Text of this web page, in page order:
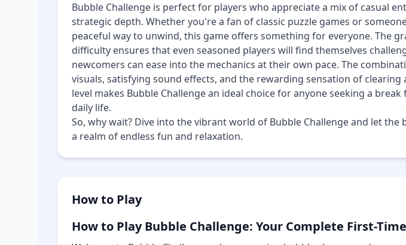
Bubble Challenge is perfect for players who appreciate a mix of casual
strategic depth. Whether you're a fan of classic puzzle games or
peaceful way to unwind, this game offers something for everyone. The
difficulty ensures that even seasoned players will find themselves
newcomers can ease into the mechanics at their own pace. The
visuals, satisfying sound effects, and the rewarding sensation of
level makes Bubble Challenge an ideal choice for anyone seeking a
daily life.
So, why wait? Dive into the vibrant world of Bubble Challenge and let the
a realm of endless fun and relaxation.
How to Play
How to Play Bubble Challenge: Your Complete First-